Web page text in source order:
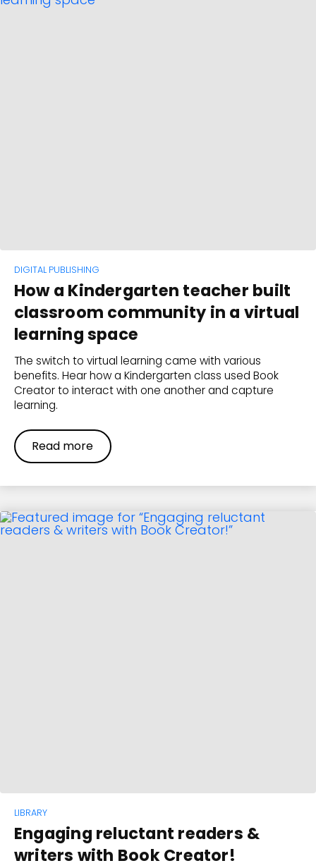
DIGITAL PUBLISHING
How a Kindergarten teacher built
classroom community in a virtual
learning space
The switch to virtual learning came with various
benefits. Hear how a Kindergarten class used Book
Creator to interact with one another and capture
learning.
Read more
LIBRARY
Engaging reluctant readers &
writers with Book Creator!